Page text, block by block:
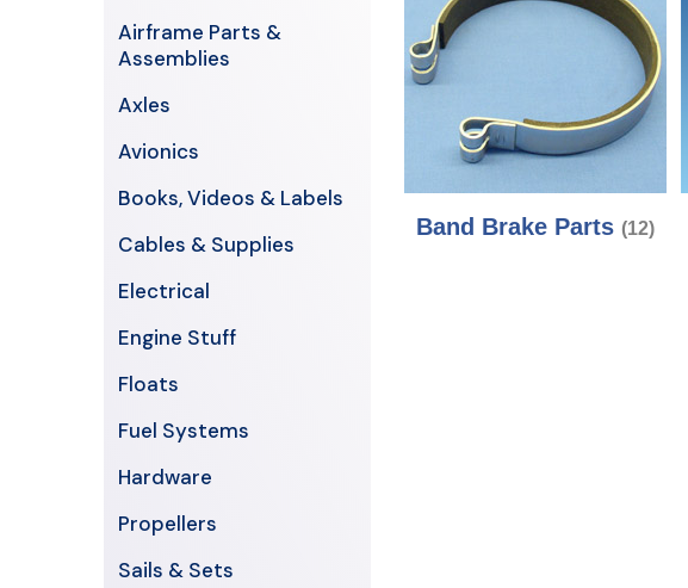
Axles
Band Brake Parts(12)
Airframe Parts &
Assemblies
Axles
Avionics
Books, Videos & Labels
Cables & Supplies
Electrical
Engine Stuff
Floats
Fuel Systems
Hardware
Propellers
Sails & Sets